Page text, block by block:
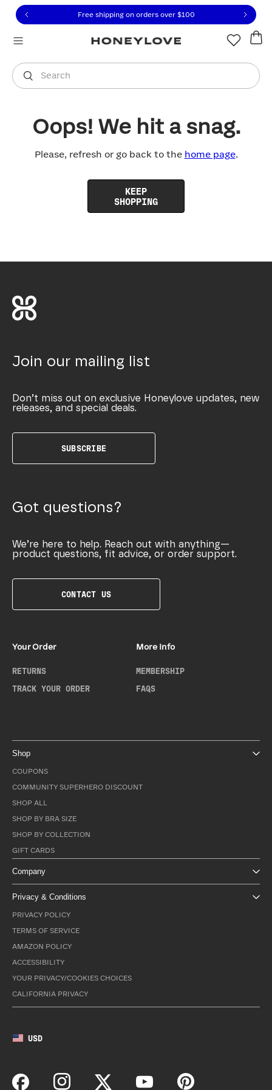
to view our Accessibility Statement or contact us
to content
Free shipping on orders over $100
Search
You are shopping in
Oops! We hit a snag.
Please, refresh or go back to the home page.
KEEP
SHOPPING
Join our mailing list
Don’t miss out on exclusive Honeylove updates, new
releases, and special deals.
SUBSCRIBE
Got questions?
We’re here to help. Reach out with anything—
product questions, fit advice, or order support.
CONTACT US
Your Order
RETURNS
TRACK YOUR ORDER
More Info
MEMBERSHIP
FAQS
Shop
COUPONS
COMMUNITY SUPERHERO DISCOUNT
SHOP ALL
SHOP BY BRA SIZE
SHOP BY COLLECTION
GIFT CARDS
Company
Privacy & Conditions
PRIVACY POLICY
TERMS OF SERVICE
AMAZON POLICY
ACCESSIBILITY
YOUR PRIVACY/COOKIES CHOICES
CALIFORNIA PRIVACY
USD